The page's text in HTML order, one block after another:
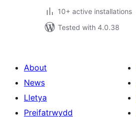
10+ active installations
Tested with 4.0.38
About
News
Lletya
Preifatrwydd